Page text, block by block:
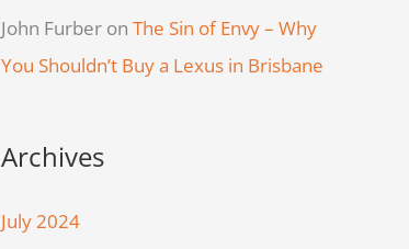
John Furber on The Sin of Envy – Why
You Shouldn’t Buy a Lexus in Brisbane
Archives
July 2024